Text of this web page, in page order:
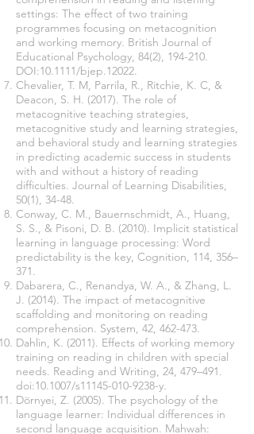
settings: The effect of two training
programmes focusing on metacognition
and working memory. British Journal of
Educational Psychology, 84(2), 194-210.
DOI:10.1111/bjep.12022.
Chevalier, T. M, Parrila, R., Ritchie, K. C, &
Deacon, S. H. (2017). The role of
metacognitive teaching strategies,
metacognitive study and learning strategies,
and behavioral study and learning strategies
in predicting academic success in students
with and without a history of reading
difficulties. Journal of Learning Disabilities,
50(1), 34-48.
Conway, C. M., Bauernschmidt, A., Huang,
S. S., & Pisoni, D. B. (2010). Implicit statistical
learning in language processing: Word
predictability is the key, Cognition, 114, 356–
371.
Dabarera, C., Renandya, W. A., & Zhang, L.
J. (2014). The impact of metacognitive
scaffolding and monitoring on reading
comprehension. System, 42, 462-473.
Dahlin, K. (2011). Effects of working memory
training on reading in children with special
needs. Reading and Writing, 24, 479–491.
doi:10.1007/s11145-010-9238-y.
Dörnyei, Z. (2005). The psychology of the
language learner: Individual differences in
second language acquisition. Mahwah: